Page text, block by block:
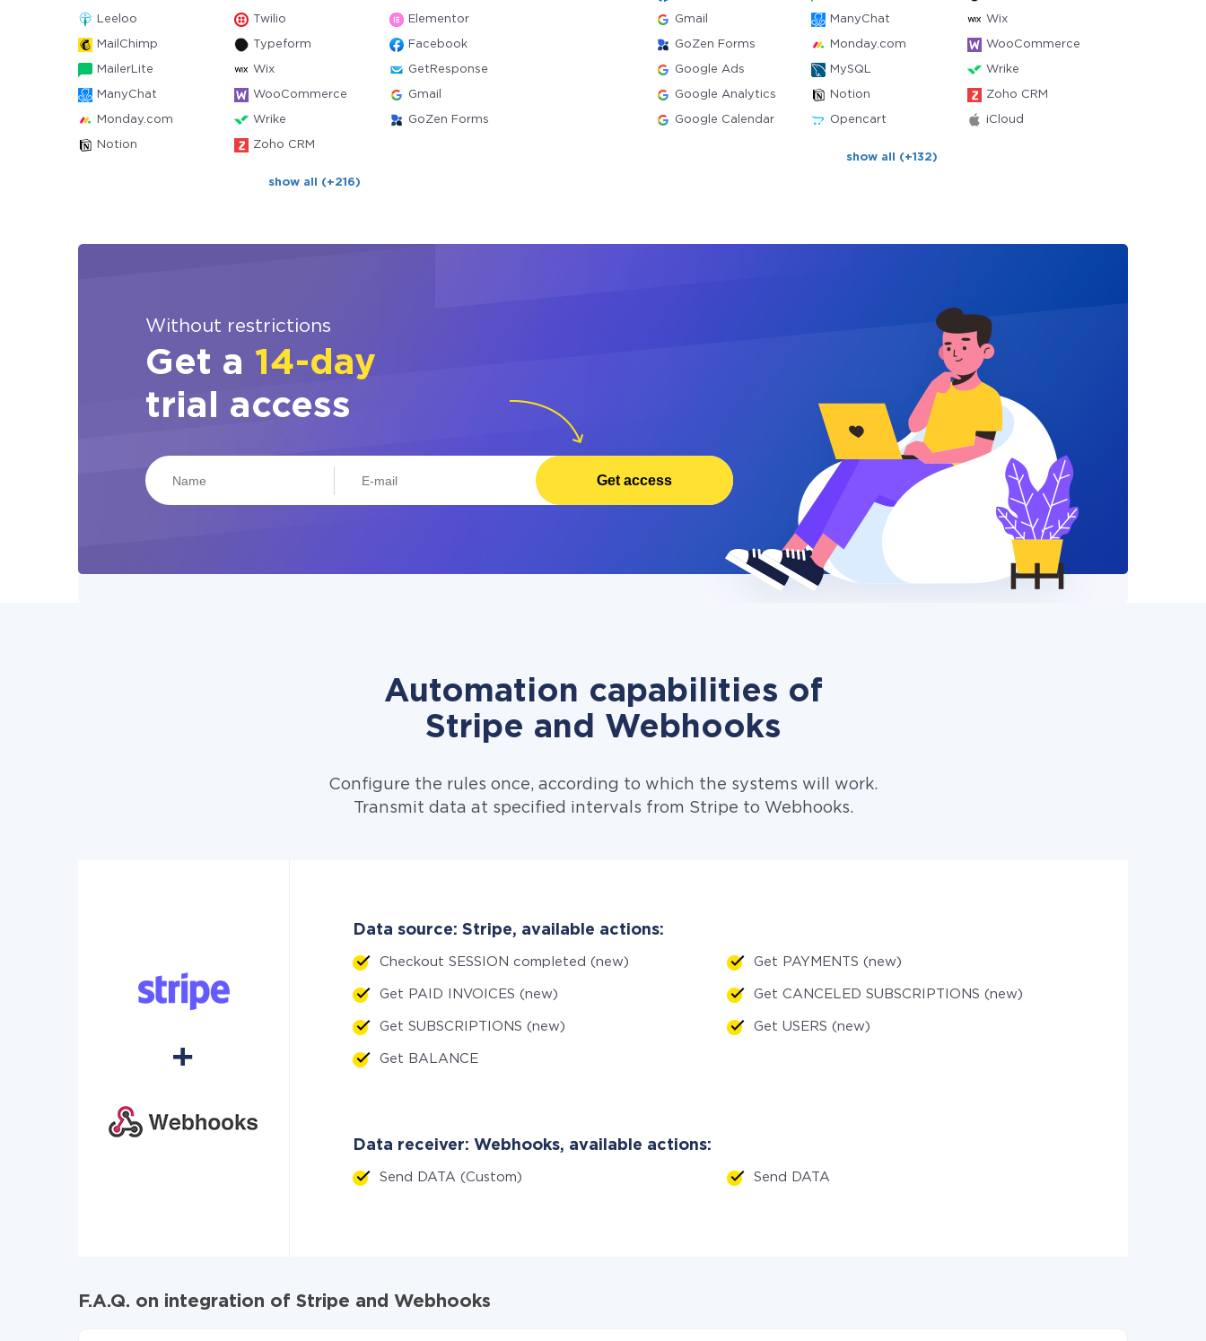
Leeloo Twilio Elementor
MailChimp Typeform Facebook
MailerLite Wix GetResponse
ManyChat WooCommerce Gmail
Monday.com Wrike GoZen Forms
Notion Zoho CRM
show all (+216)
Gmail ManyChat Wix
GoZen Forms Monday.com WooCommerce
Google Ads MySQL Wrike
Google Analytics Notion Zoho CRM
Google Calendar Opencart iCloud
show all (+132)
Without restrictions
Get a 14-day
trial access
Get access
Automation capabilities of
Stripe and Webhooks
Configure the rules once, according to which the systems will work.
Transmit data at specified intervals from Stripe to Webhooks.
Data source: Stripe, available actions:
Checkout SESSION completed (new) Get PAYMENTS (new)
Get PAID INVOICES (new) Get CANCELED SUBSCRIPTIONS (new)
Get SUBSCRIPTIONS (new) Get USERS (new)
Get BALANCE
Data receiver: Webhooks, available actions:
Send DATA (Custom) Send DATA
F.A.Q. on integration of Stripe and Webhooks